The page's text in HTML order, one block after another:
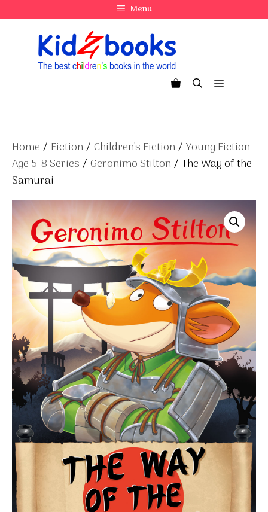
to
Menu
Menu
Home / Fiction / Children's Fiction / Young Fiction
Age 5-8 Series / Geronimo Stilton / The Way of the
Samurai